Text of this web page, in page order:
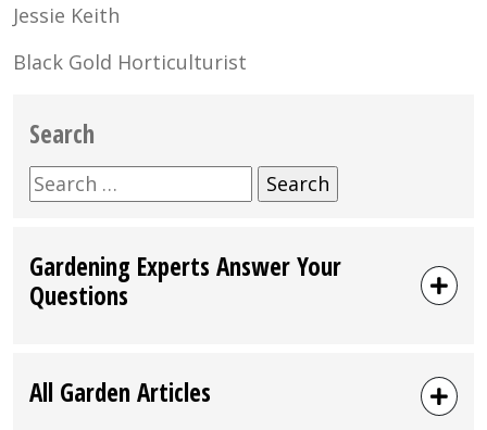
Jessie Keith
Black Gold Horticulturist
Search
Search
for:
Gardening Experts Answer Your
Questions
All Garden Articles